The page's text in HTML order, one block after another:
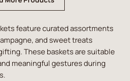
feature curated assortments
and sweet treats
These baskets are suitable
meaningful gestures during